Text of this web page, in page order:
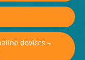
devices –